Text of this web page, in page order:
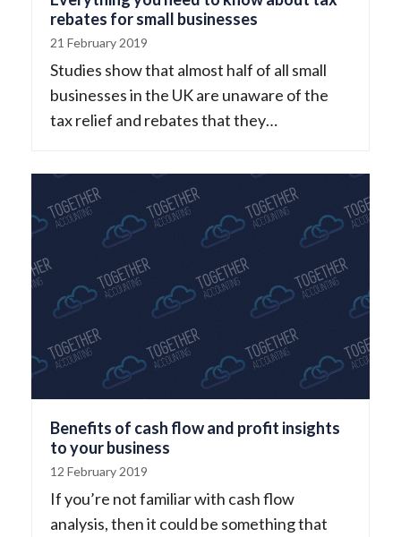
rebates for small businesses
21 February 2019
Studies show that almost half of all small
businesses in the UK are unaware of the
tax relief and rebates that they…
Benefits of cash flow and profit insights
to your business
12 February 2019
If you’re not familiar with cash flow
analysis, then it could be something that